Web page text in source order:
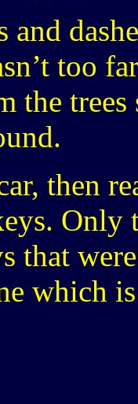
and
too
the trees
then
Only
that
which